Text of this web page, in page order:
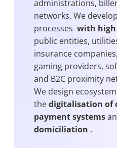
administrations,
networks. We
processes with high
public entities,
insurance
gaming providers,
and B2C proximity
We design
thedigitalisation of
payment systems
domiciliation .